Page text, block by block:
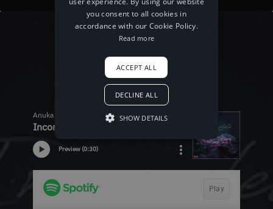
you consent to all cookies in
accordance with our Cookie Policy.
Read more
ACCEPT ALL
DECLINE ALL
SHOW DETAILS